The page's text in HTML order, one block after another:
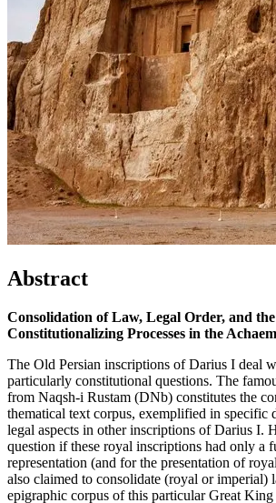
Abstract
Consolidation of Law, Legal Order, and
Constitutionalizing Processes in the
The Old Persian inscriptions of Darius I deal
particularly constitutional questions. The
from Naqsh-i Rustam (DNb) constitutes the
thematical text corpus, exemplified in specific
legal aspects in other inscriptions of Darius I.
question if these royal inscriptions had only a
representation (and for the presentation of
also claimed to consolidate (royal or imperial)
epigraphic corpus of this particular Great King